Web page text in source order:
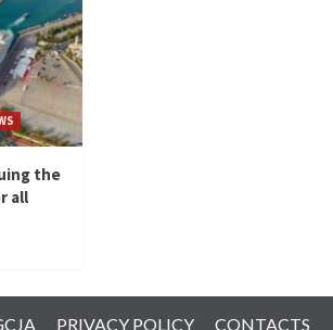
the
all
PRIVACY POLICY CONTACTS